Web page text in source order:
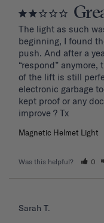
The light as such
beginning, I found
push. And after a
“respond”
of the lift is still
electronic garbage
kept proof or any
improve ? Tx
Magnetic Helmet Light
Was this helpful? 0
Sarah T.